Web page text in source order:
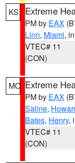
KS Extreme
PM by EAX
Linn, Miami,
VTEC# 11
(CON)
MO Extreme
PM by EAX
Saline,
Bates, Henry,
VTEC# 11
(CON)